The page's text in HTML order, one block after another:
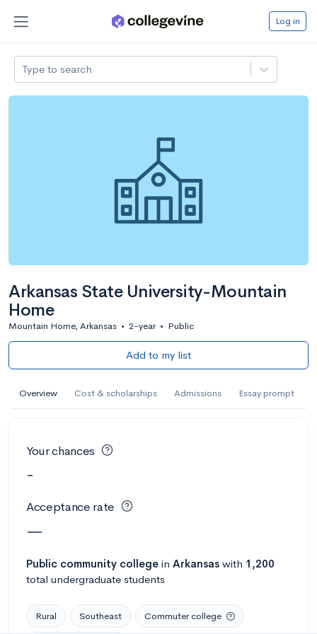
Log in
Type to search
Arkansas State University-Mountain
Home
Mountain Home, Arkansas • 2-year • Public
Add to my list
Overview Cost & scholarships Admissions Essay prompt
Your chances
-
Acceptance rate
—
Public community college in Arkansas with 1,200
total undergraduate students
Rural Southeast Commuter college